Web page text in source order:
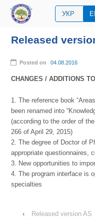
УКР
Released
Posted on 04.08.2016
CHANGES / ADDITIONS
1. The reference book
been renamed into
(according to the order of
266 of April 29, 2015)
2. The degree of Doctor of
appropriate questionnaires,
3. New opportunities to
4. The program interface is
specialties
‹
Released version AS